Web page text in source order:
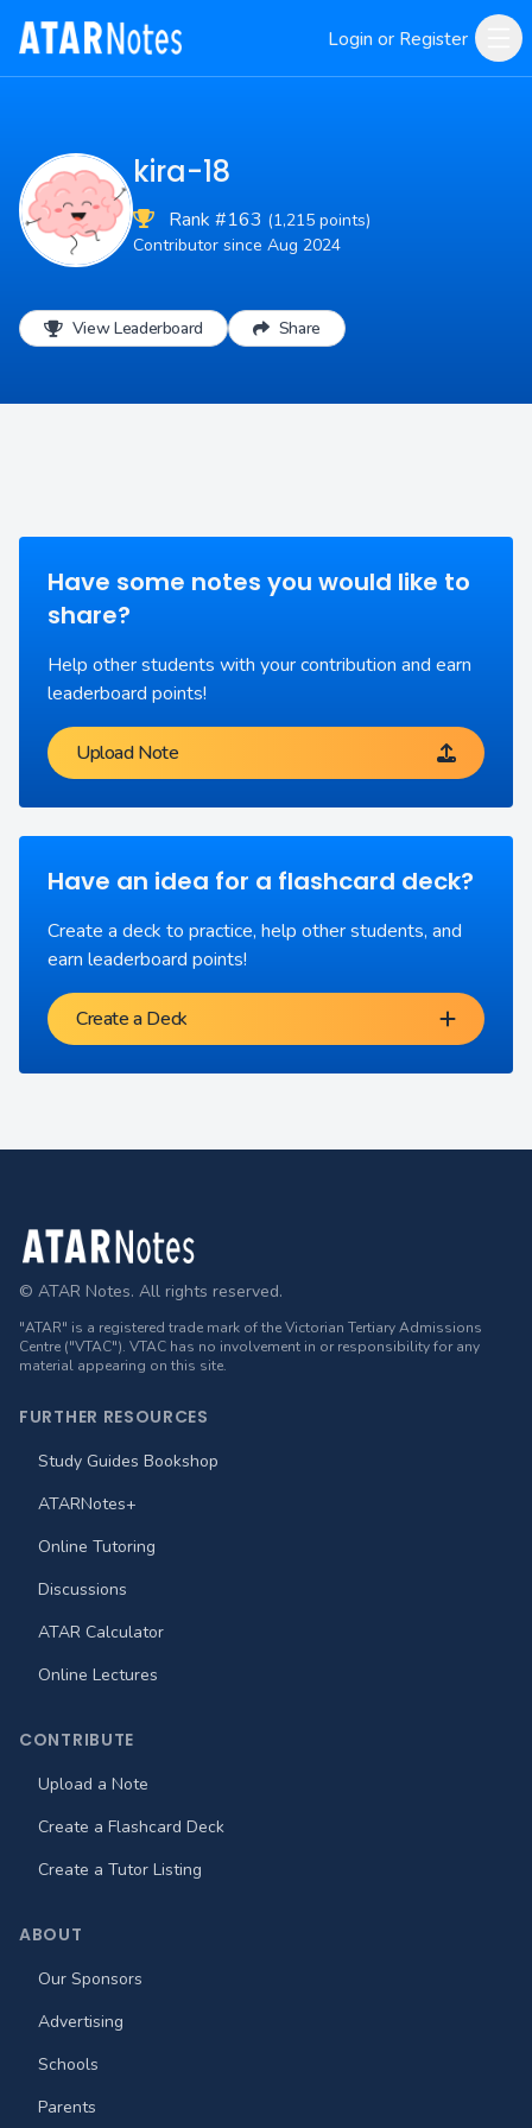
Login or Register
kira-18
Rank #163 (1,215 points)
Contributor since Aug 2024
View Leaderboard Share
Have some notes you would like to
share?
Help other students with your contribution and earn
leaderboard points!
Upload Note
Have an idea for a flashcard deck?
Create a deck to practice, help other students, and
earn leaderboard points!
Create a Deck
Footer
© ATAR Notes. All rights reserved.
"ATAR" is a registered trade mark of the Victorian Tertiary Admissions
Centre ("VTAC"). VTAC has no involvement in or responsibility for any
material appearing on this site.
FURTHER RESOURCES
Study Guides Bookshop
ATARNotes+
Online Tutoring
Discussions
ATAR Calculator
Online Lectures
CONTRIBUTE
Upload a Note
Create a Flashcard Deck
Create a Tutor Listing
ABOUT
Our Sponsors
Advertising
Schools
Parents